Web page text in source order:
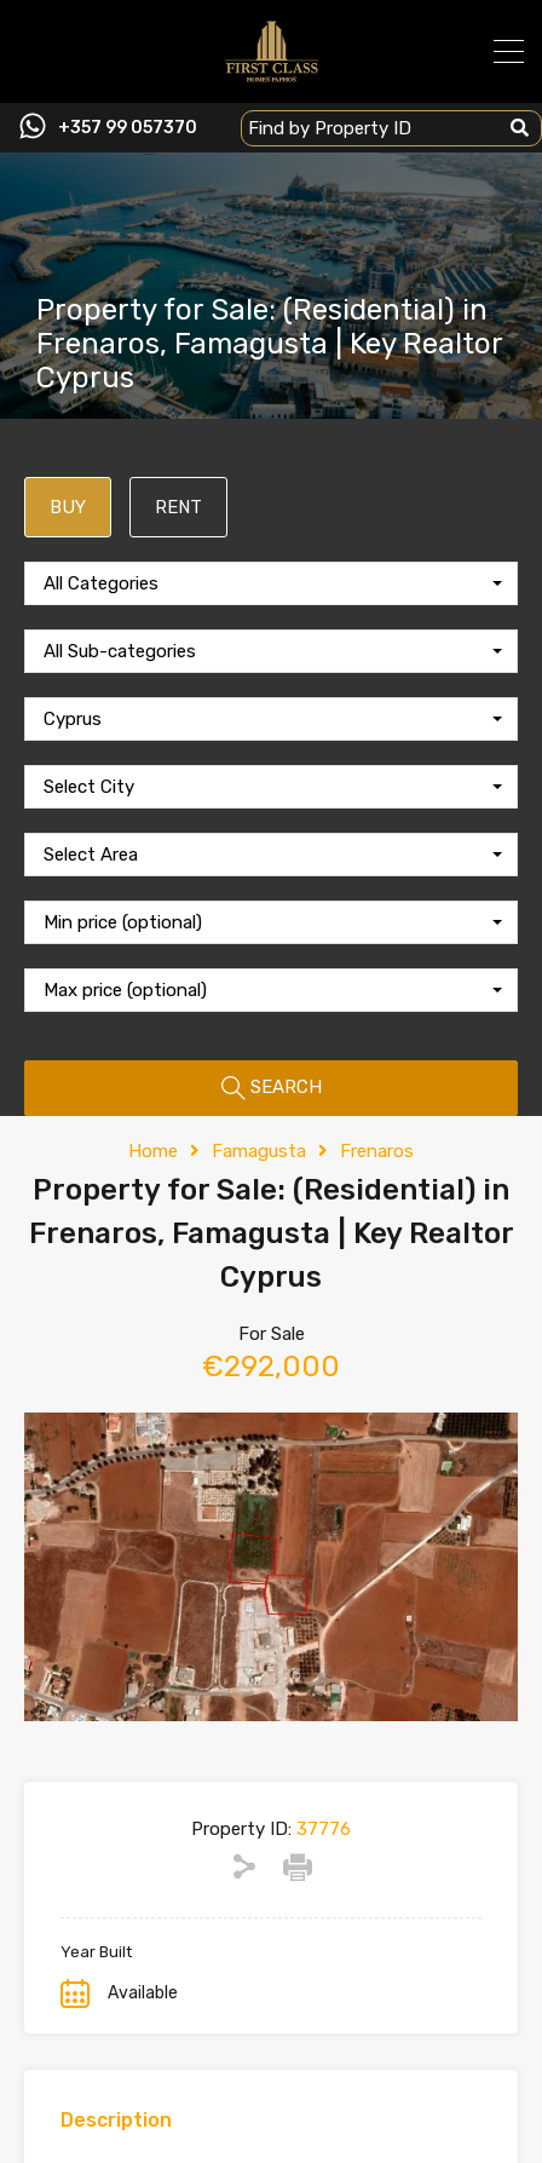
+357 99 057370
Property for Sale: (Residential) in
Frenaros, Famagusta | Key Realtor
Cyprus
BUY RENT
All Categories
All Sub-categories
Cyprus
Select City
Select Area
Min price (optional)
Max price (optional)
SEARCH
Home Famagusta Frenaros
Property for Sale: (Residential) in
Frenaros, Famagusta | Key Realtor
Cyprus
For Sale
€292,000
Property ID: 37776
Year Built
Available
Description